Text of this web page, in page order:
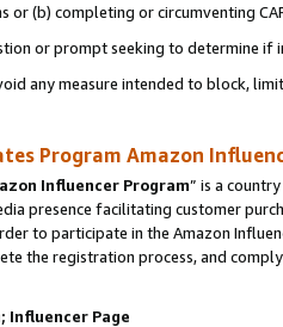
or (b) completing or circumventing
or prompt seeking to determine if
any measure intended to block,
Program Amazon
Influencer Program” is a
presence facilitating customer
to participate in the Amazon
the registration process, and
Page